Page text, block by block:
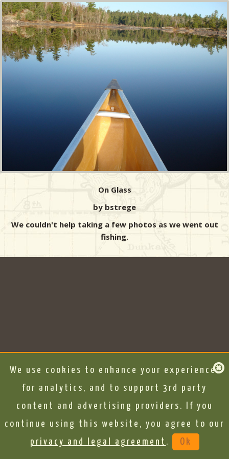
On Glass
by bstrege
We couldn't help taking a few photos as we went out
fishing.
We use cookies to enhance your experience,
for analytics, and to support 3rd party
content and advertising providers. If you
continue using this website, you agree to our
privacy and legal agreement . Ok